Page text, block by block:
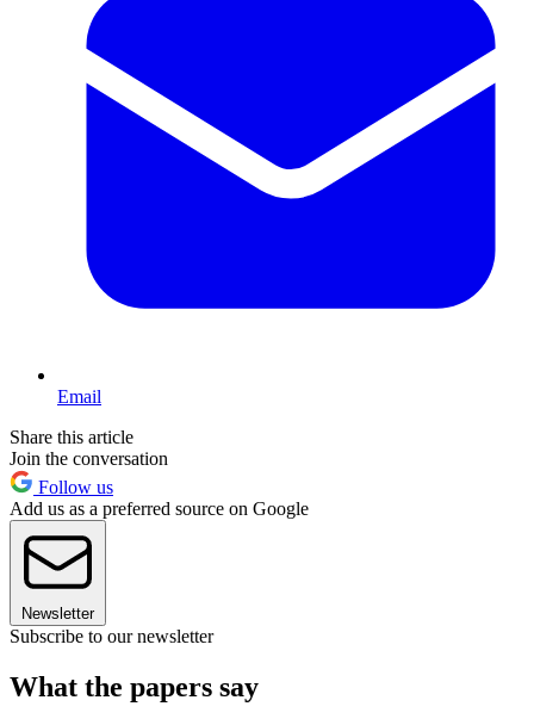
Email
Share this article
Join the conversation
Follow us
Add us as a preferred source on Google
Newsletter
Subscribe to our newsletter
What the papers say